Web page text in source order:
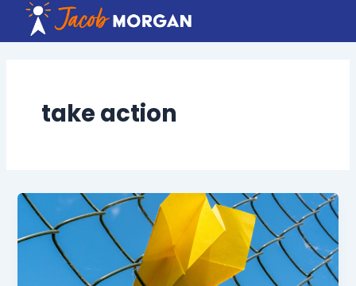
content
take action